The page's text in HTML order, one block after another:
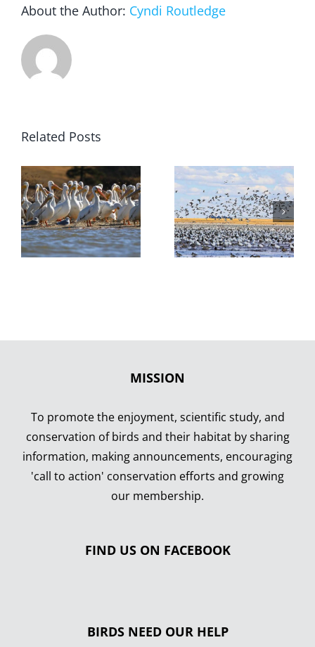
About the Author: Cyndi Routledge
Related Posts
MISSION
To promote the enjoyment, scientific study, and
conservation of birds and their habitat by sharing
information, making announcements, encouraging
'call to action' conservation efforts and growing
our membership.
FIND US ON FACEBOOK
BIRDS NEED OUR HELP